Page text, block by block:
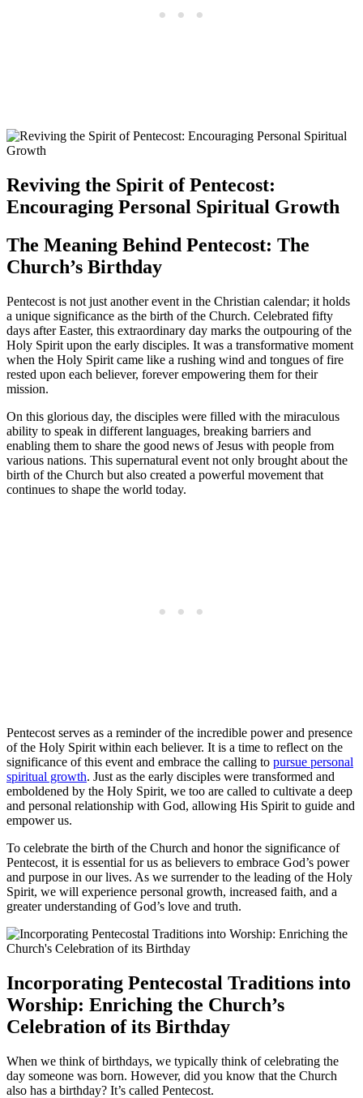
Reviving the Spirit of Pentecost:
Encouraging Personal Spiritual Growth
The Meaning Behind Pentecost: The
Church’s Birthday
Pentecost is not just another event in the Christian calendar; it holds
a unique significance as the birth of the Church. Celebrated fifty
days after Easter, this extraordinary day marks the outpouring of the
Holy Spirit upon the early disciples. It was a transformative moment
when the Holy Spirit came like a rushing wind and tongues of fire
rested upon each believer, forever empowering them for their
mission.
On this glorious day, the disciples were filled with the miraculous
ability to speak in different languages, breaking barriers and
enabling them to share the good news of Jesus with people from
various nations. This supernatural event not only brought about the
birth of the Church but also created a powerful movement that
continues to shape the world today.
Pentecost serves as a reminder of the incredible power and presence
of the Holy Spirit within each believer. It is a time to reflect on the
significance of this event and embrace the calling to pursue personal
spiritual growth. Just as the early disciples were transformed and
emboldened by the Holy Spirit, we too are called to cultivate a deep
and personal relationship with God, allowing His Spirit to guide and
empower us.
To celebrate the birth of the Church and honor the significance of
Pentecost, it is essential for us as believers to embrace God’s power
and purpose in our lives. As we surrender to the leading of the Holy
Spirit, we will experience personal growth, increased faith, and a
greater understanding of God’s love and truth.
Incorporating Pentecostal Traditions into
Worship: Enriching the Church’s
Celebration of its Birthday
When we think of birthdays, we typically think of celebrating the
day someone was born. However, did you know that the Church
also has a birthday? It’s called Pentecost.